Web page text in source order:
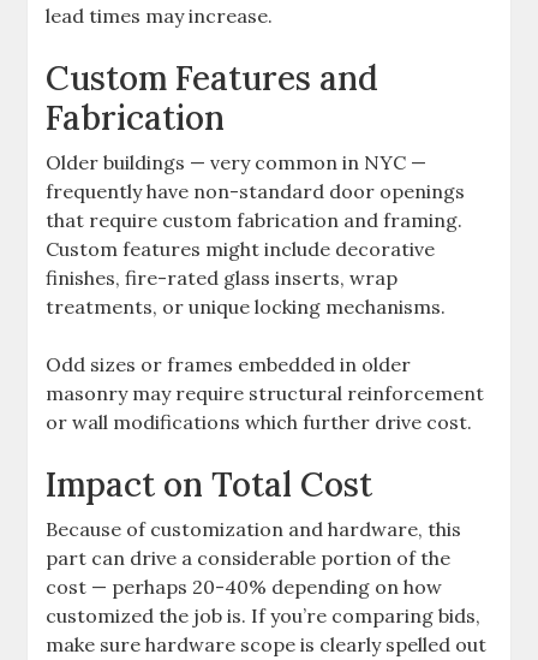
lead times may increase.
Custom Features and
Fabrication
Older buildings — very common in NYC —
frequently have non-standard door openings
that require custom fabrication and framing.
Custom features might include decorative
finishes, fire-rated glass inserts, wrap
treatments, or unique locking mechanisms.
Odd sizes or frames embedded in older
masonry may require structural reinforcement
or wall modifications which further drive cost.
Impact on Total Cost
Because of customization and hardware, this
part can drive a considerable portion of the
cost — perhaps 20-40% depending on how
customized the job is. If you’re comparing bids,
make sure hardware scope is clearly spelled out